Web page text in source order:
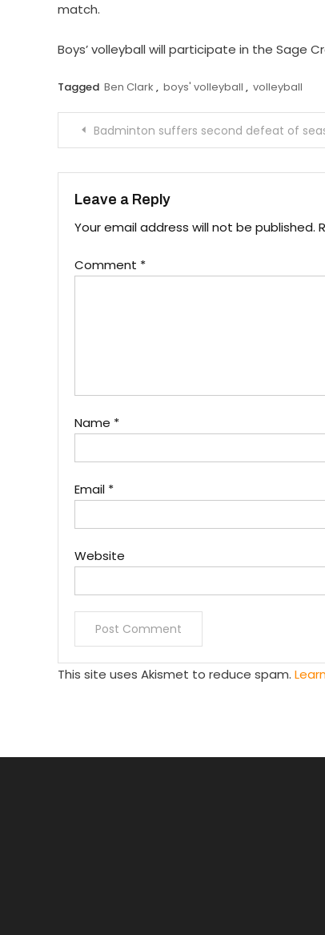
match.
Boys’ volleyball will participate in the Sage
Tagged Ben Clark , boys' volleyball , volleyball
PostBadminton suffers second defeat of season versus
Leave a Reply
Your email address will not be published.
Comment *
Name *
Email *
Website
This site uses Akismet to reduce spam.